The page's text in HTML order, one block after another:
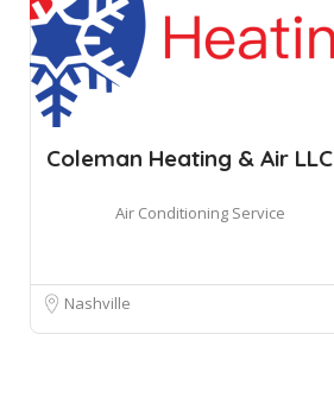
Coleman Heating & Air LLC
Air Conditioning Service
Nashville